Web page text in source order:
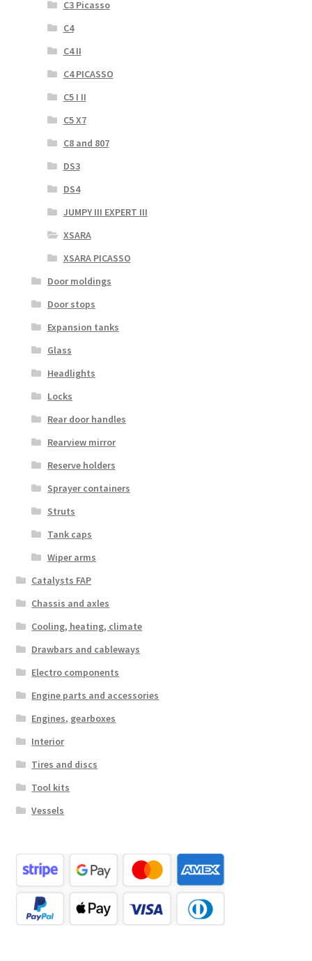
C3 Picasso
C4
C4 II
C4 PICASSO
C5 I II
C5 X7
C8 and 807
DS3
DS4
JUMPY III EXPERT III
XSARA
XSARA PICASSO
Door moldings
Door stops
Expansion tanks
Glass
Headlights
Locks
Rear door handles
Rearview mirror
Reserve holders
Sprayer containers
Struts
Tank caps
Wiper arms
Catalysts FAP
Chassis and axles
Cooling, heating, climate
Drawbars and cableways
Electro components
Engine parts and accessories
Engines, gearboxes
Interior
Tires and discs
Tool kits
Vessels